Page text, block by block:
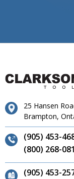
25 Hansen
Brampton,
(905) 453-
(800) 268-
(905) 453-